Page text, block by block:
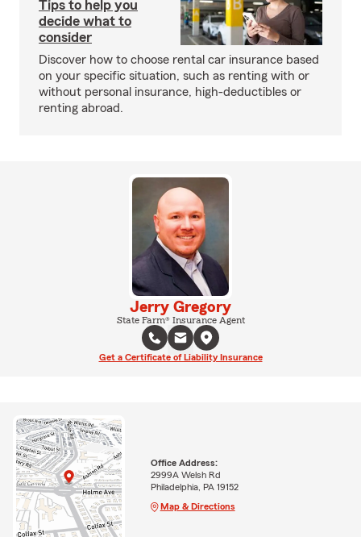
Tips to help you
decide what to
consider
Discover how to choose rental car insurance based
on your specific situation, such as renting with or
without personal insurance, high-deductibles or
renting abroad.
Jerry Gregory
State Farm® Insurance Agent
Get a Certificate of Liability Insurance
Office Address:
2999A Welsh Rd
Philadelphia, PA 19152
Map & Directions